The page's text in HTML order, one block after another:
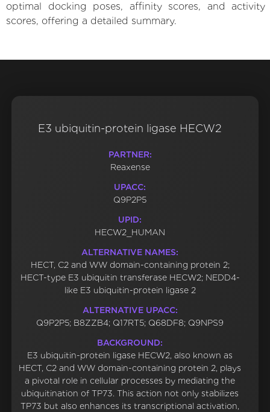
optimal docking poses, affinity scores, and activity
scores, offering a detailed summary.
E3 ubiquitin-protein ligase HECW2
PARTNER:
Reaxense
UPACC:
Q9P2P5
UPID:
HECW2_HUMAN
ALTERNATIVE NAMES:
HECT, C2 and WW domain-containing protein 2;
HECT-type E3 ubiquitin transferase HECW2; NEDD4-
like E3 ubiquitin-protein ligase 2
ALTERNATIVE UPACC:
Q9P2P5; B8ZZB4; Q17RT5; Q68DF8; Q9NPS9
BACKGROUND:
E3 ubiquitin-protein ligase HECW2, also known as
HECT, C2 and WW domain-containing protein 2, plays
a pivotal role in cellular processes by mediating the
ubiquitination of TP73. This action not only stabilizes
TP73 but also enhances its transcriptional activation,